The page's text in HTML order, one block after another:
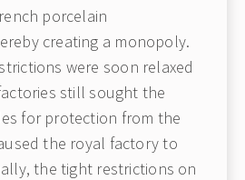
porcelain
creating a monopoly.
were soon relaxed
still sought the
for protection from the
the royal factory to
the tight restrictions on